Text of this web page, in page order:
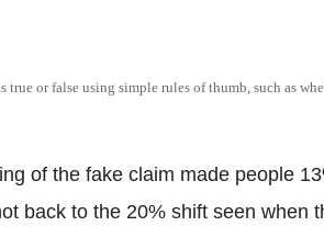
true or false using simple rules of thumb, such as
of the fake claim made people
back to the 20% shift seen